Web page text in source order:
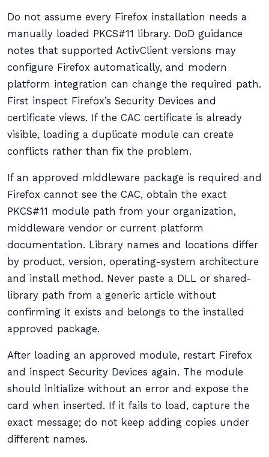
Do not assume every Firefox installation needs a
manually loaded PKCS#11 library. DoD guidance
notes that supported ActivClient versions may
configure Firefox automatically, and modern
platform integration can change the required path.
First inspect Firefox’s Security Devices and
certificate views. If the CAC certificate is already
visible, loading a duplicate module can create
conflicts rather than fix the problem.
If an approved middleware package is required and
Firefox cannot see the CAC, obtain the exact
PKCS#11 module path from your organization,
middleware vendor or current platform
documentation. Library names and locations differ
by product, version, operating-system architecture
and install method. Never paste a DLL or shared-
library path from a generic article without
confirming it exists and belongs to the installed
approved package.
After loading an approved module, restart Firefox
and inspect Security Devices again. The module
should initialize without an error and expose the
card when inserted. If it fails to load, capture the
exact message; do not keep adding copies under
different names.